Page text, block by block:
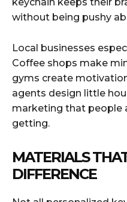
without being pushy
Local businesses
Coffee shops make
gyms create
agents design little
marketing that people
getting.
MATERIALS
DIFFERENCE